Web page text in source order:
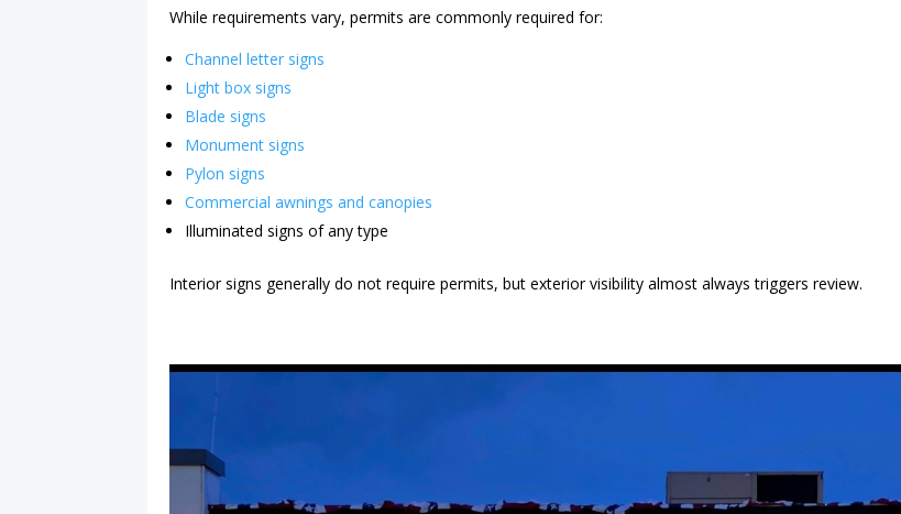
While requirements vary, permits are commonly required for:
Channel letter signs
Light box signs
Blade signs
Monument signs
Pylon signs
Commercial awnings and canopies
Illuminated signs of any type
Interior signs generally do not require permits, but exterior visibility almost always triggers review.